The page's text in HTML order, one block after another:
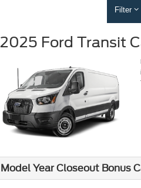
Filter
2025 Ford Transit
Model Year Closeout Bonus